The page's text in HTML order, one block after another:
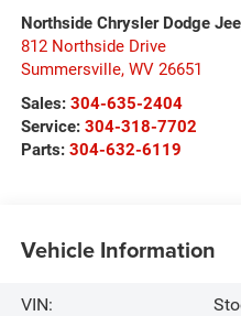
Northside Chrysler Dodge
812 Northside Drive
Summersville, WV 26651
Sales: 304-635-2404
Service: 304-318-7702
Parts: 304-632-6119
Vehicle Information
VIN: